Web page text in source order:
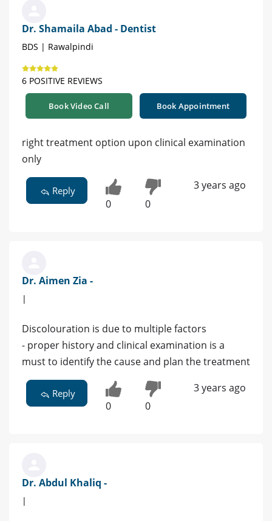
Dr. Shamaila Abad - Dentist
BDS | Rawalpindi
6 POSITIVE REVIEWS
Book Video Call Book Appointment
right treatment option upon clinical examination
only
Reply
0 0
3 years ago
Dr. Aimen Zia -
|
Discolouration is due to multiple factors
- proper history and clinical examination is a
must to identify the cause and plan the treatment
Reply
0 0
3 years ago
Dr. Abdul Khaliq -
|